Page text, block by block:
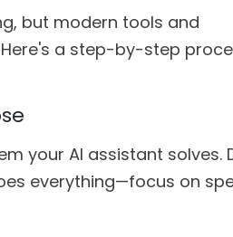
but modern tools and
a step-by-step
your AI assistant solves.
everything—focus on